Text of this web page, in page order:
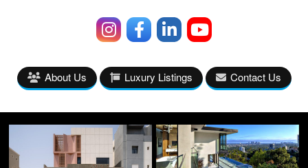
About Us Luxury Listings Contact Us